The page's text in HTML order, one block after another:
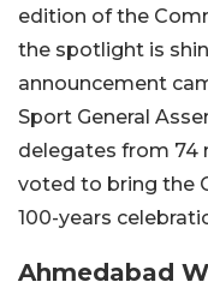
edition of the
the spotlight is
announcement
Sport General
delegates from 74
voted to bring the
100-years
Ahmedabad